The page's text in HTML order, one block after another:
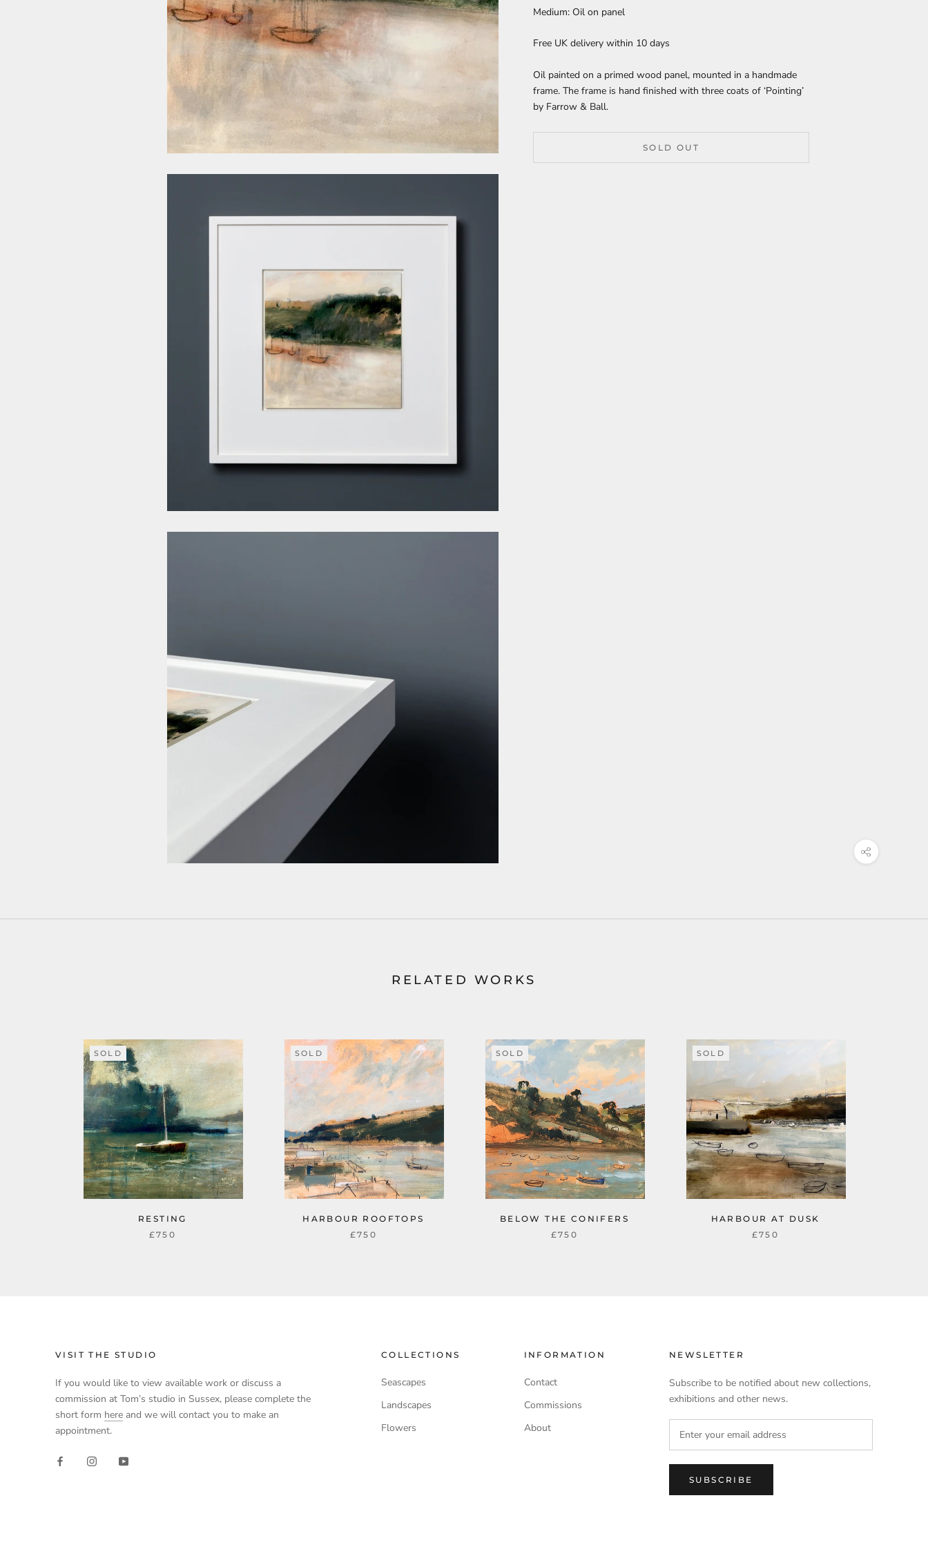
Medium: Oil on panel
Free UK delivery within 10 days
Oil painted on a primed wood panel, mounted in a handmade
frame. The frame is hand finished with three coats of ‘Pointing’
by Farrow & Ball.
SOLD OUT
RELATED WORKS
SOLD
RESTING
£750
SOLD
HARBOUR ROOFTOPS
£750
SOLD
BELOW THE CONIFERS
£750
SOLD
HARBOUR AT DUSK
£750
VISIT THE STUDIO
If you would like to view available work or discuss a
commission at Tom’s studio in Sussex, please complete the
short form here and we will contact you to make an
appointment.
COLLECTIONS
Seascapes
Landscapes
Flowers
INFORMATION
Contact
Commissions
About
NEWSLETTER
Subscribe to be notified about new collections,
exhibitions and other news.
SUBSCRIBE